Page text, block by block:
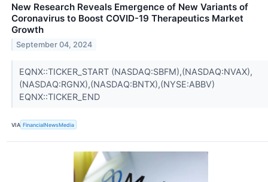
New Research Reveals Emergence of New Variants of
Coronavirus to Boost COVID-19 Therapeutics Market
Growth
September 04, 2024
EQNX::TICKER_START (NASDAQ:SBFM),(NASDAQ:NVAX),
(NASDAQ:RGNX),(NASDAQ:BNTX),(NYSE:ABBV)
EQNX::TICKER_END
VIA FinancialNewsMedia